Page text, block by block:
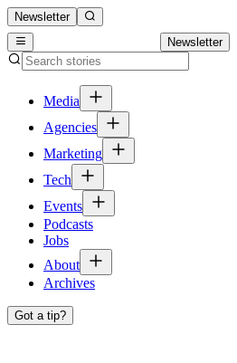
Newsletter
Newsletter
Media
Agencies
Marketing
Tech
Events
Podcasts
Jobs
About
Archives
Got a tip?